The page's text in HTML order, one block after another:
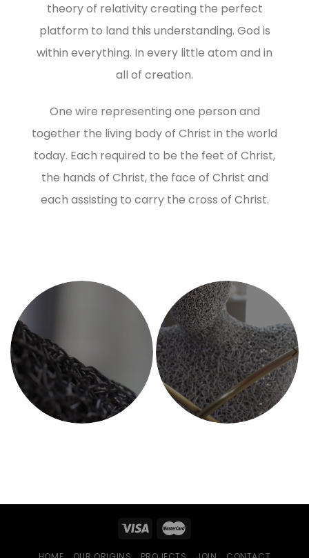
theory of relativity creating the perfect
platform to land this understanding. God is
within everything. In every little atom and in
all of creation.
One wire representing one person and
together the living body of Christ in the world
today. Each required to be the feet of Christ,
the hands of Christ, the face of Christ and
each assisting to carry the cross of Christ.